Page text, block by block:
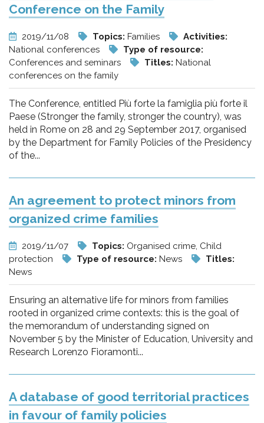
Conference on the Family
2019/11/08 Topics: Families
Activities:
National conferences
Type of resource:
Conferences and seminars
Titles: National
conferences on the family
The Conference, entitled Più forte la famiglia più forte il
Paese (Stronger the family, stronger the country), was
held in Rome on 28 and 29 September 2017, organised
by the Department for Family Policies of the Presidency
of the...
An agreement to protect minors from
organized crime families
2019/11/07 Topics: Organised crime, Child
protection
Type of resource: News
Titles:
News
Ensuring an alternative life for minors from families
rooted in organized crime contexts: this is the goal of
the memorandum of understanding signed on
November 5 by the Minister of Education, University and
Research Lorenzo Fioramonti...
A database of good territorial practices
in favour of family policies